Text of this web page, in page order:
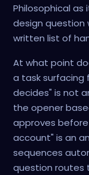
Philosophical as
design question
written list of
At what point
a task surfacing
decides" is not
the opener
approves
account" is an
sequences
question routes